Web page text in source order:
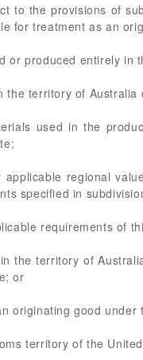
to the provisions of
for treatment as an
or produced entirely
the territory of
used in the
applicable regional
specified in
requirements of
the territory of
or
originating good under
territory of the